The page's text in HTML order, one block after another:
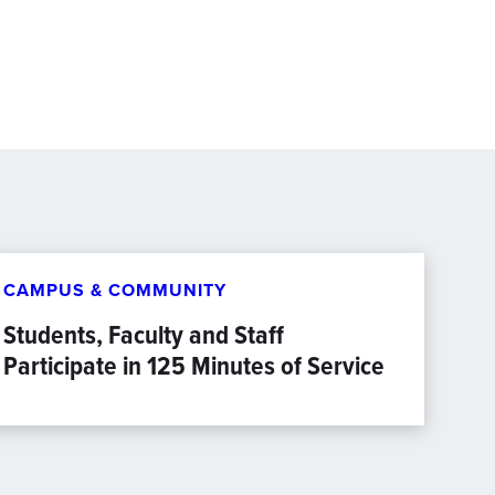
CAMPUS & COMMUNITY
Students, Faculty and Staff
Participate in 125 Minutes of Service